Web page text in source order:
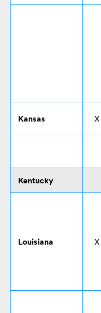
Kansas X
Kentucky
Louisiana X